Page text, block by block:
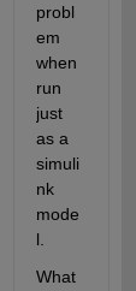
probl
em
when
run
just
as a
simuli
nk
mode
l.
What